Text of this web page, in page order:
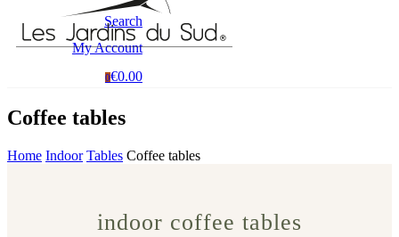
Search
My Account
0€0.00
Coffee tables
Home Indoor Tables Coffee tables
indoor coffee tables